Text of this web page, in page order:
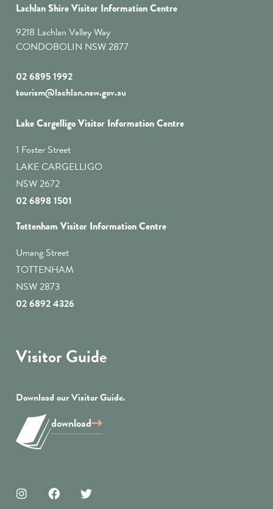
Lachlan Shire Visitor Information Centre
9218 Lachlan Valley Way
CONDOBOLIN NSW 2877
02 6895 1992
tourism@lachlan.nsw.gov.au
Lake Cargelligo Visitor Information Centre
1 Foster Street
LAKE CARGELLIGO
NSW 2672
02 6898 1501
Tottenham Visitor Information Centre
Umang Street
TOTTENHAM
NSW 2873
02 6892 4326
Visitor Guide
Download our Visitor Guide.
download